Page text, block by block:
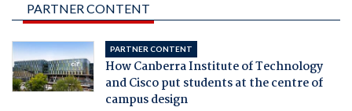
PARTNER CONTENT
PARTNER CONTENT
How Canberra Institute of Technology
and Cisco put students at the centre of
campus design